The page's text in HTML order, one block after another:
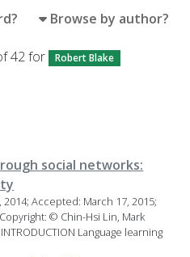
Browse by author?
42 for Robert Blake
social networks:
2014; Accepted: March 17, 2015;
© Chin-Hsi Lin, Mark
INTRODUCTION Language learning